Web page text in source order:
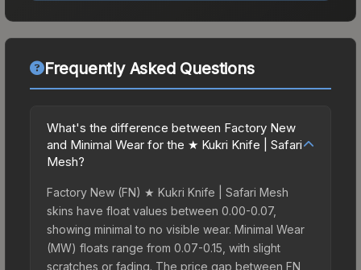
Frequently Asked Questions
What's the difference between Factory New
and Minimal Wear for the ★ Kukri Knife | Safari
Mesh?
Factory New (FN) ★ Kukri Knife | Safari Mesh
skins have float values between 0.00-0.07,
showing minimal to no visible wear. Minimal Wear
(MW) floats range from 0.07-0.15, with slight
scratches or fading. The price gap between FN